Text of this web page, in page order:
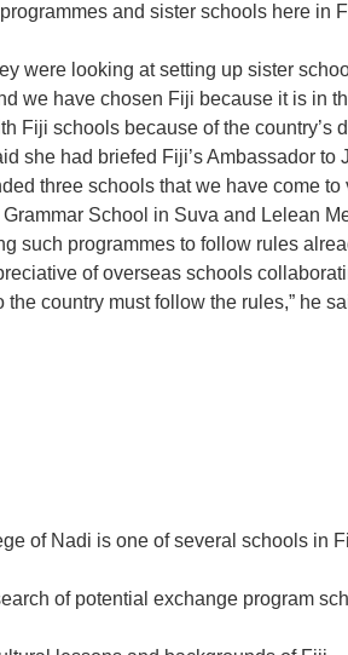
and sister schools here
were looking at setting up sister
we have chosen Fiji because it is in
Fiji schools because of the country’s
had briefed Fiji’s Ambassador
three schools that we have come to
School in Suva and Lelean
such programmes to follow rules
of overseas schools
country must follow the rules,” he
of Nadi is one of several schools in
of potential exchange program